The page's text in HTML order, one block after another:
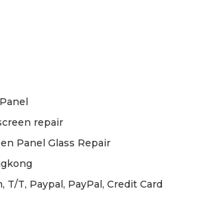
repair
Panel Glass Repair
T, Paypal, PayPal, Credit Card